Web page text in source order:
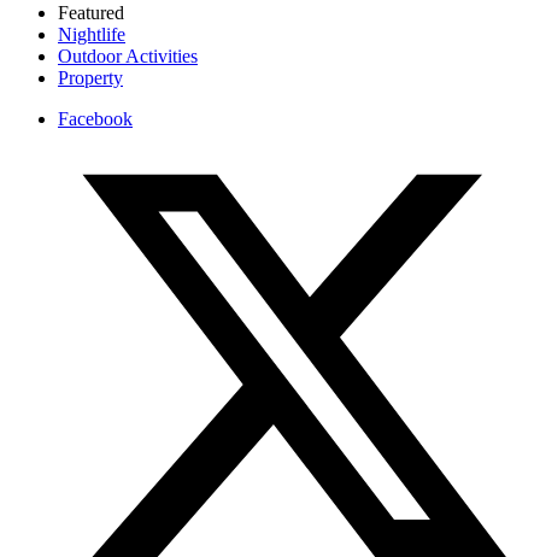
Featured
Nightlife
Outdoor Activities
Property
Facebook